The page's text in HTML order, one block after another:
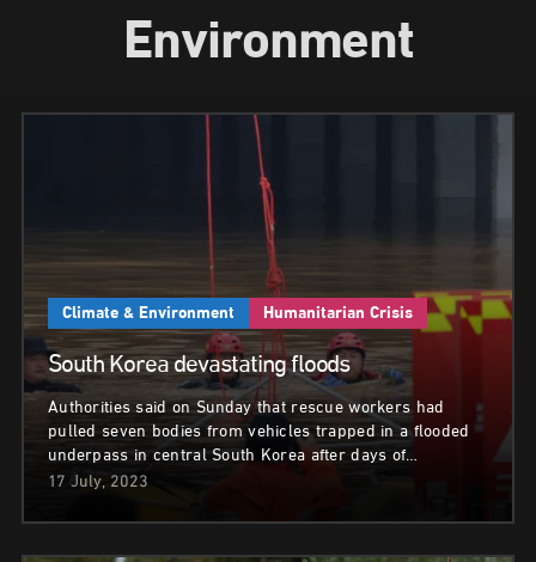
Environment
Climate & Environment Humanitarian Crisis
South Korea devastating floods
Authorities said on Sunday that rescue workers had
pulled seven bodies from vehicles trapped in a flooded
underpass in central South Korea after days of…
17 July, 2023